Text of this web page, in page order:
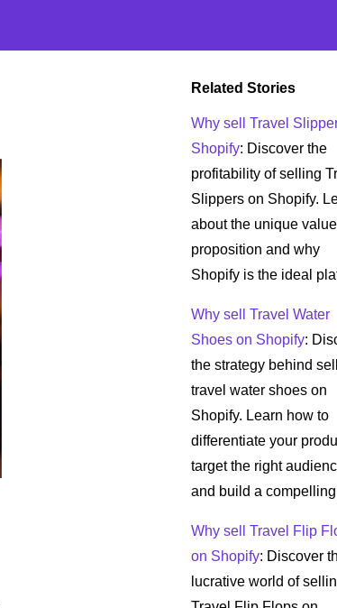
Related Stories
Why sell Travel
Shopify: Discover the
profitability of selling
Slippers on Shopify.
about the unique value
proposition and why
Shopify is the ideal
Why sell Travel Water
Shoes on Shopify:
the strategy behind
travel water shoes on
Shopify. Learn how to
differentiate your
target the right
and build a
Why sell Travel Flip
on Shopify: Discover
lucrative world of